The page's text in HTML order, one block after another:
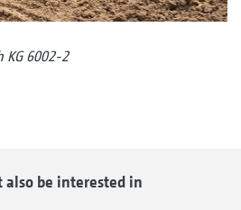
KG 6002-2
also be interested in